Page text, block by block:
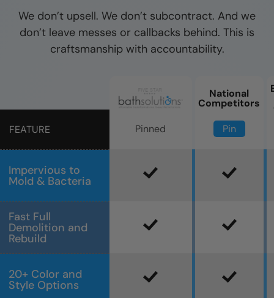
We don’t upsell. We don’t subcontract. And we
don’t leave messes or callbacks behind. This is
craftsmanship with accountability.
FEATURE
Impervious to
Mold & Bacteria
Fast Full
Demolition and
Rebuild
20+ Color and
Style Options
Pinned
National
Competitors
Pin